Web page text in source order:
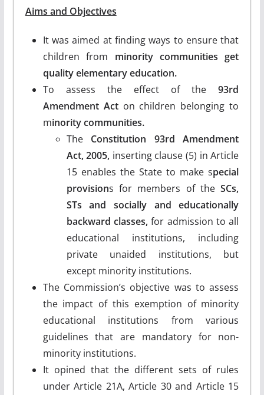
Aims and Objectives
It was aimed at finding ways to ensure that
children from minority communities get
quality elementary education.
To assess the effect of the 93rd
Amendment Acton children belonging to
minority communities.
The Constitution 93rd Amendment
Act, 2005, inserting clause (5) in Article
15 enables the State to make special
provisions for members of theSCs,
STs and socially and educationally
backward classes, for admission to all
educational institutions, including
private unaided institutions, but
except minority institutions.
The Commission’s objective was to assess
the impact of this exemption of minority
educational institutions from various
guidelines that are mandatory for non-
minority institutions.
It opined that the different sets of rules
under Article 21A, Article 30 and Article 15